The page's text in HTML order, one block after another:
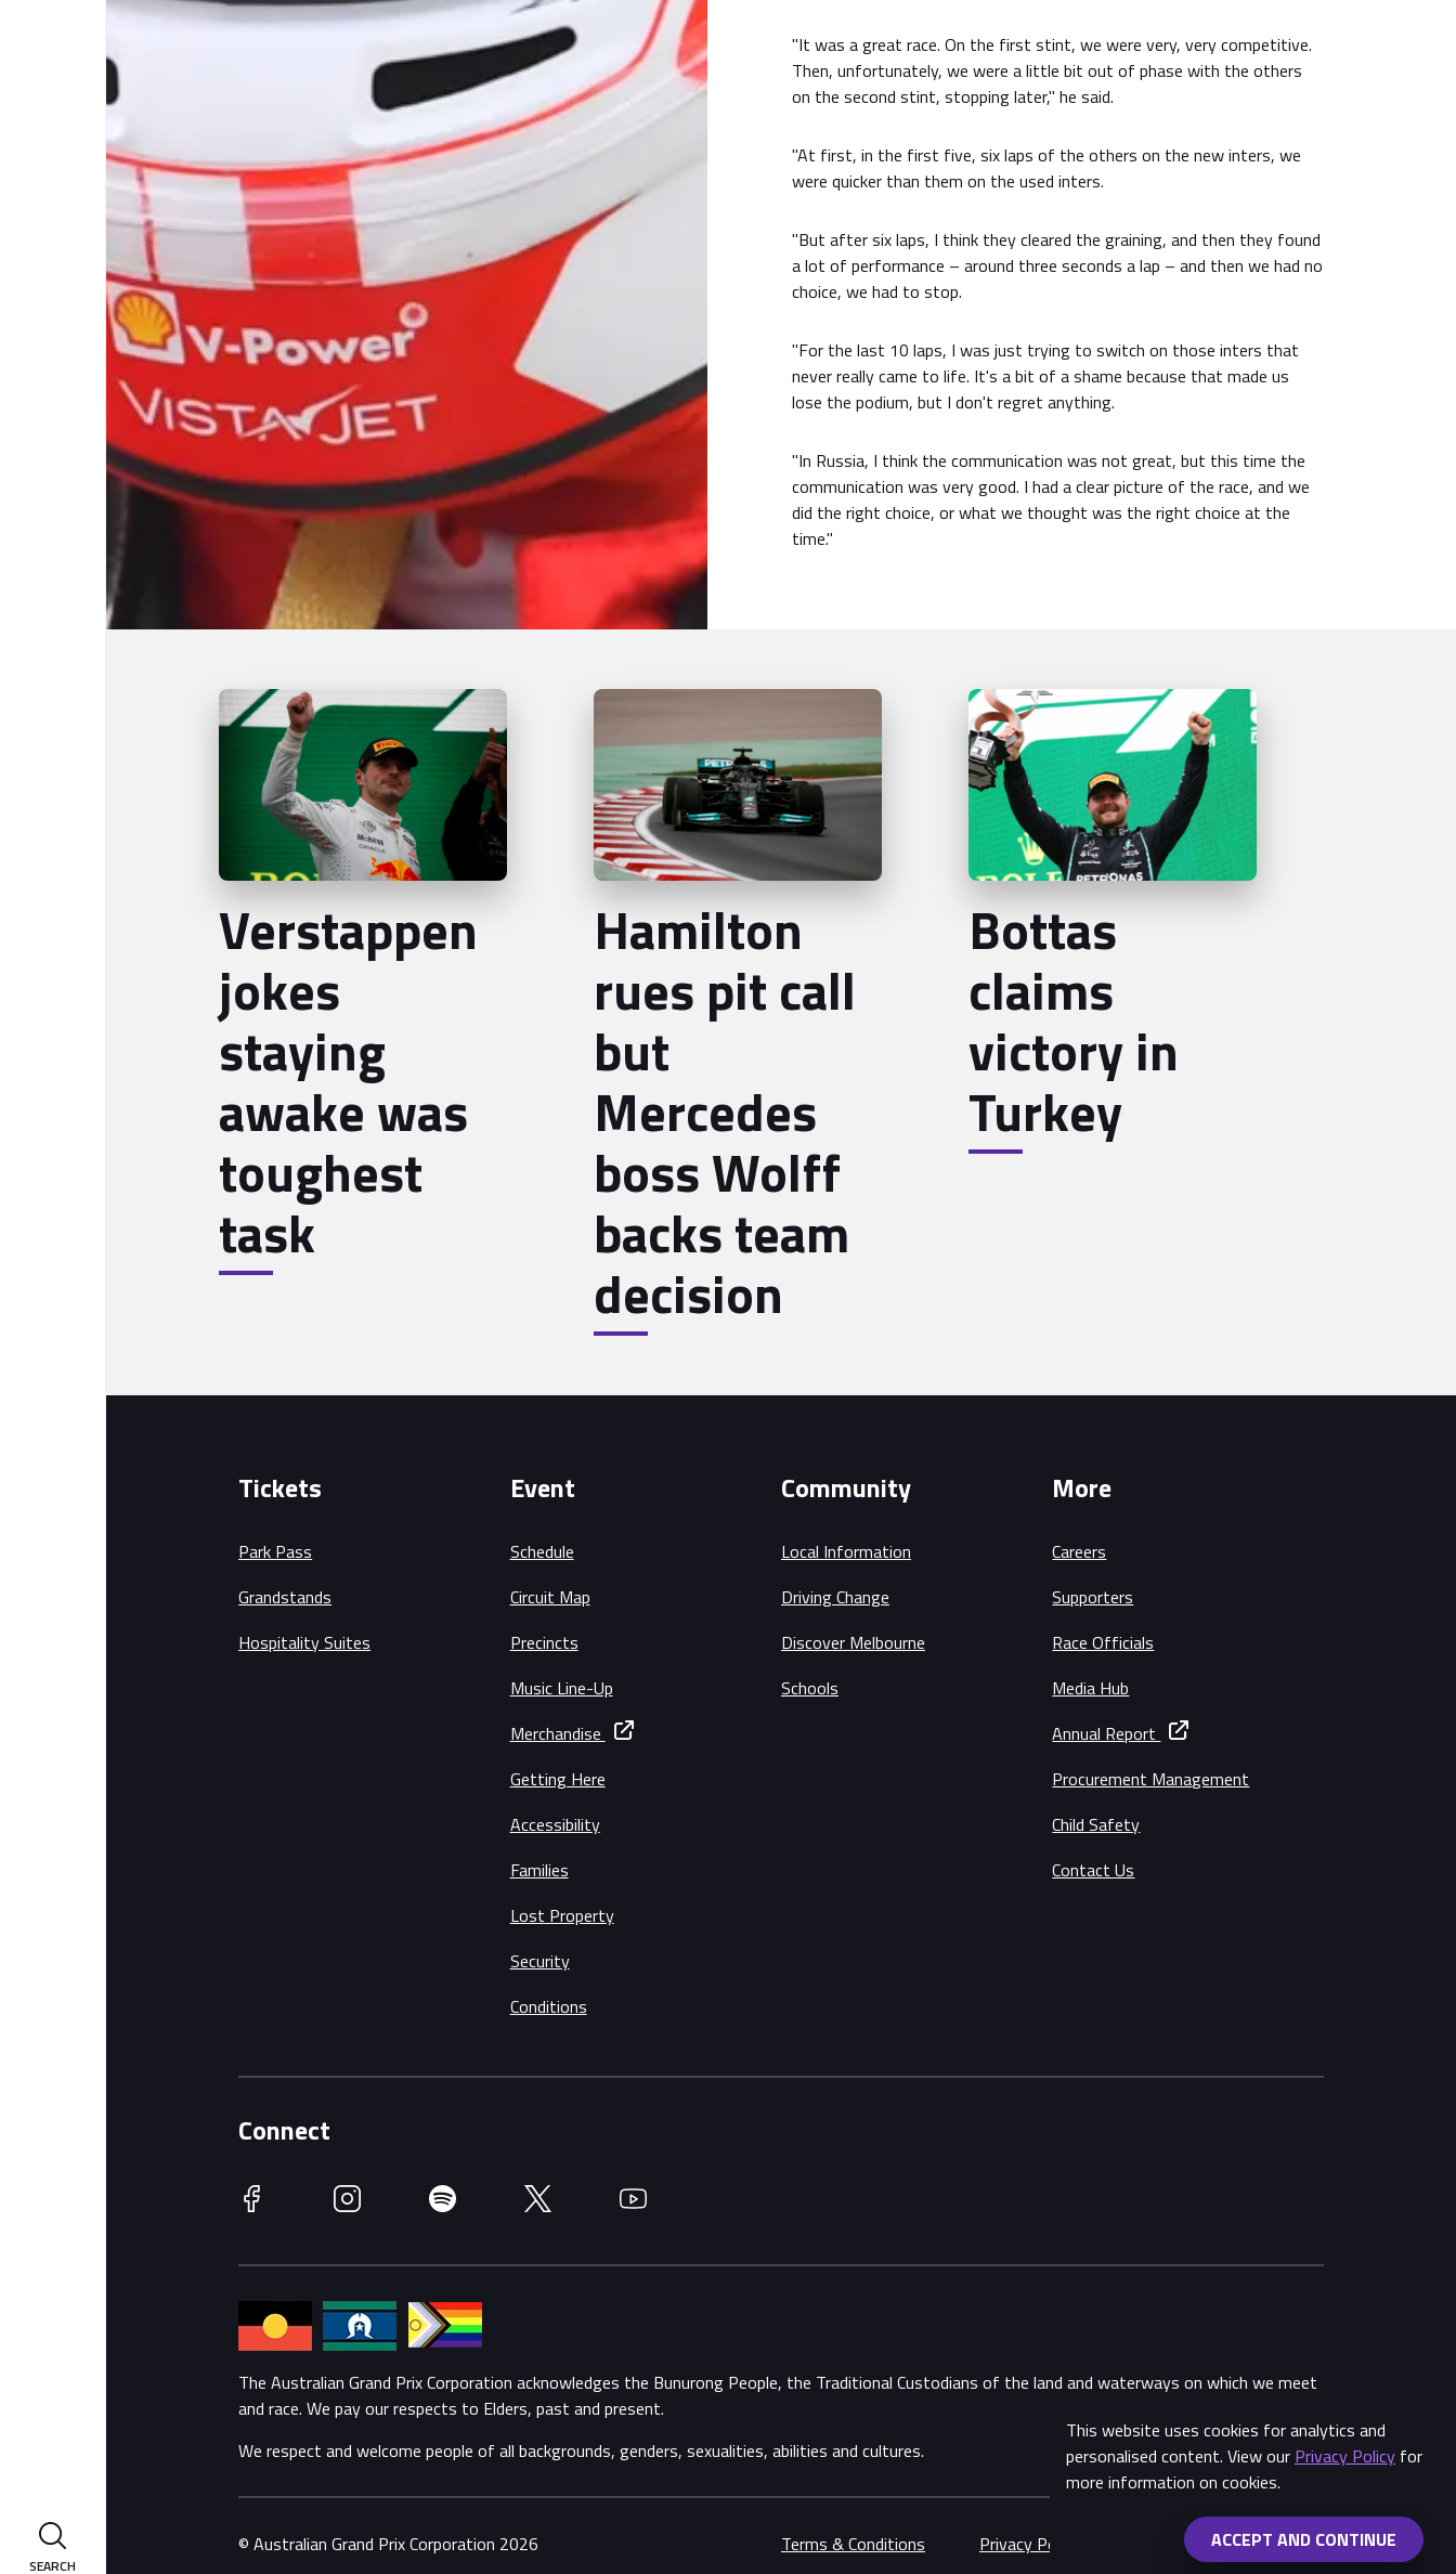
This website uses cookies for analytics and
personalised content. View our Privacy Policy for
more information on cookies.
ACCEPT AND CONTINUE
SEARCH
"It was a great race. On the first stint, we were very, very competitive.
Then, unfortunately, we were a little bit out of phase with the others
on the second stint, stopping later," he said.
"At first, in the first five, six laps of the others on the new inters, we
were quicker than them on the used inters.
"But after six laps, I think they cleared the graining, and then they found
a lot of performance – around three seconds a lap – and then we had no
choice, we had to stop.
"For the last 10 laps, I was just trying to switch on those inters that
never really came to life. It's a bit of a shame because that made us
lose the podium, but I don't regret anything.
"In Russia, I think the communication was not great, but this time the
communication was very good. I had a clear picture of the race, and we
did the right choice, or what we thought was the right choice at the
time."
Verstappen
jokes
staying
awake was
toughest
task
Hamilton
rues pit call
but
Mercedes
boss Wolff
backs team
decision
Bottas
claims
victory in
Turkey
Tickets
Park Pass
Grandstands
Hospitality Suites
Event
Schedule
Circuit Map
Precincts
Music Line-Up
Merchandise
Getting Here
Accessibility
Families
Lost Property
Security
Conditions
Community
Local Information
Driving Change
Discover Melbourne
Schools
More
Careers
Supporters
Race Officials
Media Hub
Annual Report
Procurement Management
Child Safety
Contact Us
Connect
Facebook Instagram Spotify Twitter YouTube
The Australian Grand Prix Corporation acknowledges the Bunurong People, the Traditional Custodians of the land and waterways on which we meet
and race. We pay our respects to Elders, past and present.
We respect and welcome people of all backgrounds, genders, sexualities, abilities and cultures.
© Australian Grand Prix Corporation 2026 Terms & Conditions Privacy Policy Made by Wongdoody